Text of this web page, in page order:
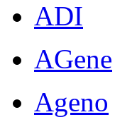
ADI
AGene
Ageno